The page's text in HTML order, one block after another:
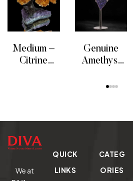
Medium –
Citrine
Tree of
Genuine
Amethyst
Geode w/
We at
QUICK
LINKS
CATEG
ORIES